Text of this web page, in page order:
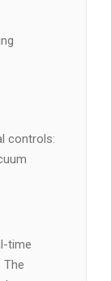
controls:
time
The